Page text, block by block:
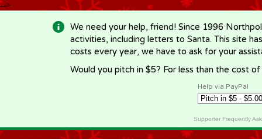
-->
We need your help, friend! Since 1996
activities, including letters to Santa. This site
costs every year, we have to ask for your
Would you pitch in $5? For less than the cost
Help via PayPal
Supporter Frequently